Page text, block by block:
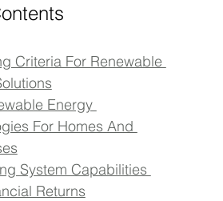
Criteria For Renewable
Energy
For Homes And
System Capabilities
Returns